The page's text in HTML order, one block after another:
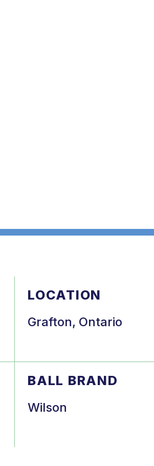
LOCATION
Grafton, Ontario
BALL BRAND
Wilson